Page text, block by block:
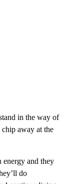
in the way of
away at the
and they
do